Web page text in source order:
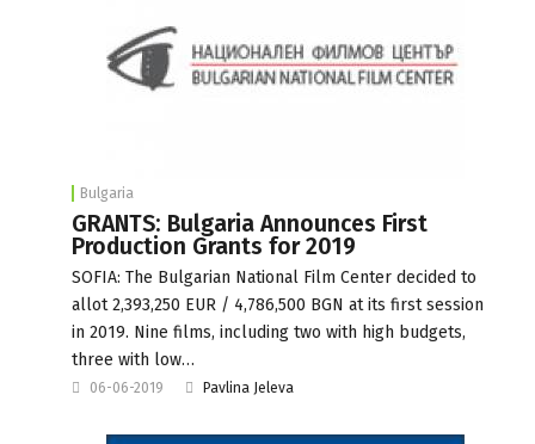
Bulgaria
GRANTS: Bulgaria Announces First
Production Grants for 2019
SOFIA: The Bulgarian National Film Center decided to
allot 2,393,250 EUR / 4,786,500 BGN at its first session
in 2019. Nine films, including two with high budgets,
three with low…
06-06-2019 Pavlina Jeleva